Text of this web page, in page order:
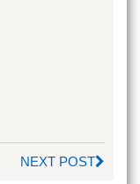
NEXT POST